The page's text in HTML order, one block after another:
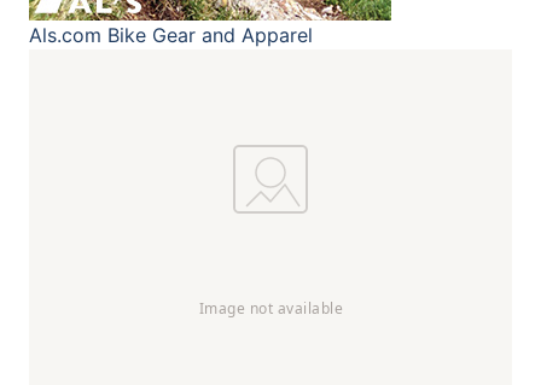
Als.com Bike Gear and Apparel